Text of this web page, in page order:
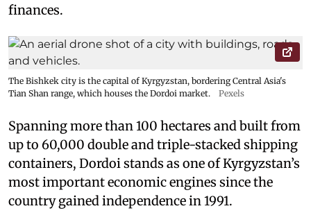
finances.
The Bishkek city is the capital of Kyrgyzstan, bordering Central Asia's
Tian Shan range, which houses the Dordoi market.
Pexels
Spanning more than 100 hectares and built from
up to 60,000 double and triple-stacked shipping
containers, Dordoi stands as one of Kyrgyzstan’s
most important economic engines since the
country gained independence in 1991.